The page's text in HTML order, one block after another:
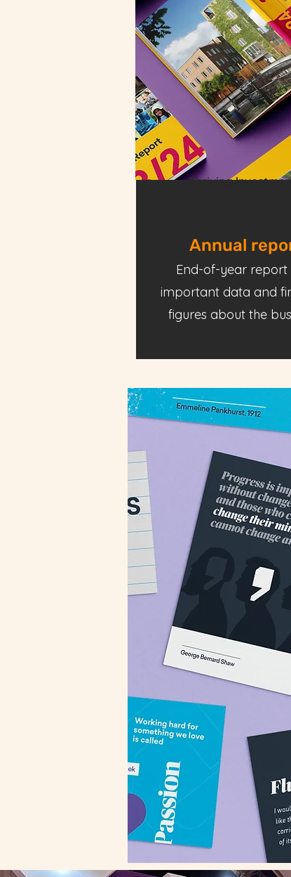
Thriving
Annual
End-of-year report
important data and
figures about the